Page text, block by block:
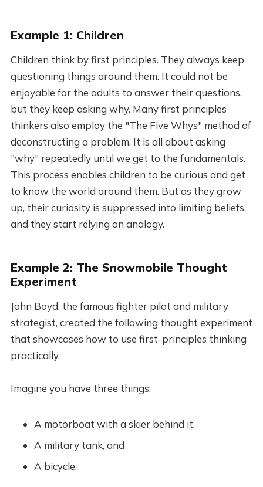
Example 1: Children
Children think by first principles. They always keep
questioning things around them. It could not be
enjoyable for the adults to answer their questions,
but they keep asking why. Many first principles
thinkers also employ the "The Five Whys" method of
deconstructing a problem. It is all about asking
"why" repeatedly until we get to the fundamentals.
This process enables children to be curious and get
to know the world around them. But as they grow
up, their curiosity is suppressed into limiting beliefs,
and they start relying on analogy.
Example 2: The Snowmobile Thought
Experiment
John Boyd, the famous fighter pilot and military
strategist, created the following thought experiment
that showcases how to use first-principles thinking
practically.
Imagine you have three things:
A motorboat with a skier behind it,
A military tank, and
A bicycle.